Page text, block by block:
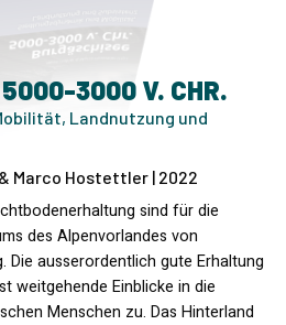
5000-3000 V. CHR.
Landnutzung und
Marco Hostettler | 2022
sind für die
des Alpenvorlandes von
Die ausserordentlich gute Erhaltung
weitgehende Einblicke in die
Menschen zu. Das Hinterland